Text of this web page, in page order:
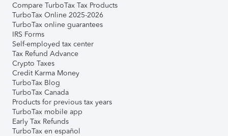
Compare TurboTax Tax Products
TurboTax Online 2025-2026
TurboTax online guarantees
IRS Forms
Self-employed tax center
Tax Refund Advance
Crypto Taxes
Credit Karma Money
TurboTax Blog
TurboTax Canada
Products for previous tax years
TurboTax mobile app
Early Tax Refunds
TurboTax en español